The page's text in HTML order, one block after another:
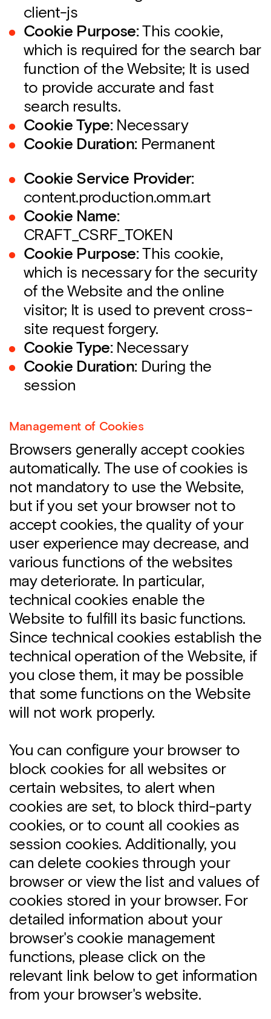
client-js
Cookie Purpose:This cookie,
which is required for the search bar
function of the Website; It is used
to provide accurate and fast
search results.
Cookie Type:Necessary
Cookie Duration:Permanent
Cookie Service Provider:
content.production.omm.art
Cookie Name:
CRAFT_CSRF_TOKEN
Cookie Purpose:This cookie,
which is necessary for the security
of the Website and the online
visitor; It is used to prevent cross-
site request forgery.
Cookie Type:Necessary
Cookie Duration: During the
session
Management of Cookies
Browsers generally accept cookies
automatically. The use of cookies is
not mandatory to use the Website,
but if you set your browser not to
accept cookies, the quality of your
user experience may decrease, and
various functions of the websites
may deteriorate. In particular,
technical cookies enable the
Website to fulfill its basic functions.
Since technical cookies establish the
technical operation of the Website, if
you close them, it may be possible
that some functions on the Website
will not work properly.
You can configure your browser to
block cookies for all websites or
certain websites, to alert when
cookies are set, to block third-party
cookies, or to count all cookies as
session cookies. Additionally, you
can delete cookies through your
browser or view the list and values of
cookies stored in your browser. For
detailed information about your
browser's cookie management
functions, please click on the
relevant link below to get information
from your browser's website.